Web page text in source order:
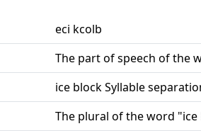
eci kcolb
The part of speech of the
ice block Syllable
The plural of the word